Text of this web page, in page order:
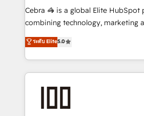
boost with a new HubSpot site Recognized leaders:
🏆 HubSpot Platform Migration
Inbound Campaign of the Year 🏆
Award for Best Website 🌟
Cebra 🦓 is a global Elite HubSpot
combining technology, marketing
expertise across Latin America and
Europe, with teams across 7
we combine local insight with
help businesses grow through
end solutions that integrate CRM,
ระดับ Elite5.0